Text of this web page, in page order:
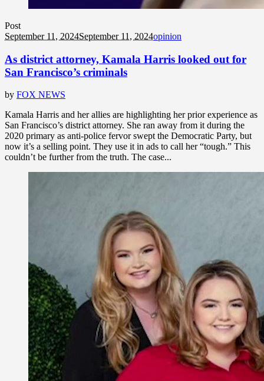
Post
September 11, 2024September 11, 2024opinion
As district attorney, Kamala Harris looked out for
San Francisco’s criminals
by FOX NEWS
Kamala Harris and her allies are highlighting her prior experience as
San Francisco’s district attorney. She ran away from it during the
2020 primary as anti-police fervor swept the Democratic Party, but
now it’s a selling point. They use it in ads to call her “tough.” This
couldn’t be further from the truth. The case...